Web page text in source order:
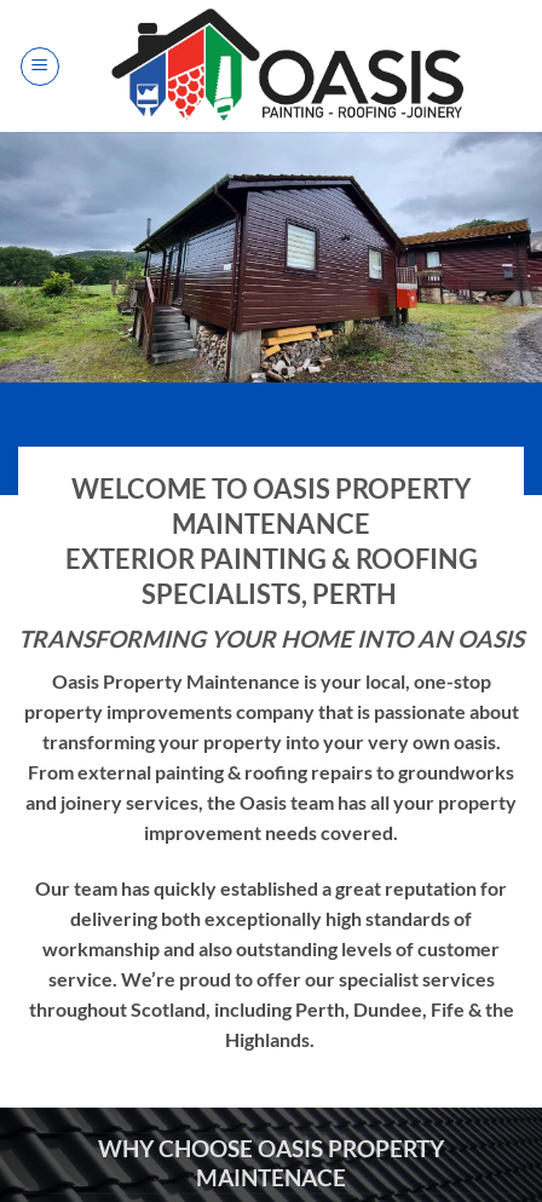
content
EXTERIOR PAINTING
WELCOME TO OASIS PROPERTY
MAINTENANCE
EXTERIOR PAINTING & ROOFING
SPECIALISTS, PERTH
TRANSFORMING YOUR HOME INTO AN OASIS
Oasis Property Maintenance is your local, one-stop
property improvements company that is passionate about
transforming your property into your very own oasis.
From external painting & roofing repairs to groundworks
and joinery services, the Oasis team has all your property
improvement needs covered.
Our team has quickly established a great reputation for
delivering both exceptionally high standards of
workmanship and also outstanding levels of customer
service. We’re proud to offer our specialist services
throughout Scotland, including Perth, Dundee, Fife & the
Highlands.
WHY CHOOSE OASIS PROPERTY
MAINTENACE